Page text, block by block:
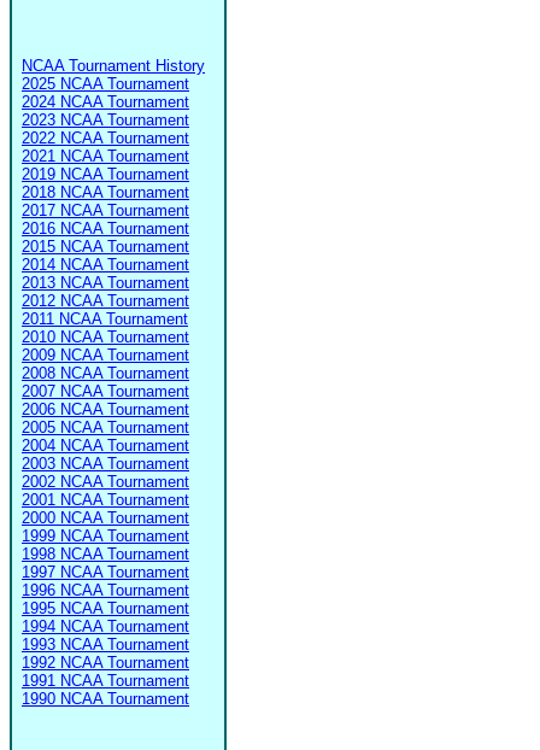
NCAA Tournament History
2025 NCAA Tournament
2024 NCAA Tournament
2023 NCAA Tournament
2022 NCAA Tournament
2021 NCAA Tournament
2019 NCAA Tournament
2018 NCAA Tournament
2017 NCAA Tournament
2016 NCAA Tournament
2015 NCAA Tournament
2014 NCAA Tournament
2013 NCAA Tournament
2012 NCAA Tournament
2011 NCAA Tournament
2010 NCAA Tournament
2009 NCAA Tournament
2008 NCAA Tournament
2007 NCAA Tournament
2006 NCAA Tournament
2005 NCAA Tournament
2004 NCAA Tournament
2003 NCAA Tournament
2002 NCAA Tournament
2001 NCAA Tournament
2000 NCAA Tournament
1999 NCAA Tournament
1998 NCAA Tournament
1997 NCAA Tournament
1996 NCAA Tournament
1995 NCAA Tournament
1994 NCAA Tournament
1993 NCAA Tournament
1992 NCAA Tournament
1991 NCAA Tournament
1990 NCAA Tournament